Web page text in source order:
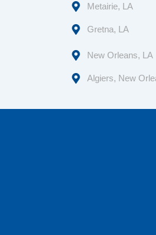
Metairie, LA
Gretna, LA
New Orleans, LA
Algiers, New